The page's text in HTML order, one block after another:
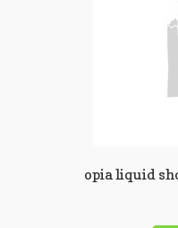
opia liquid